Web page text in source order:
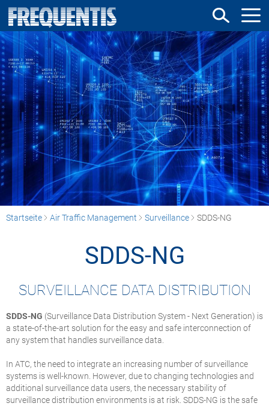
Direkt
zum
Inhalt
Startseite Air Traffic Management Surveillance SDDS-NG
SDDS-NG
SURVEILLANCE DATA DISTRIBUTION
SDDS-NG (Surveillance Data Distribution System - Next Generation) is
a state-of-the-art solution for the easy and safe interconnection of
any system that handles surveillance data.
In ATC, the need to integrate an increasing number of surveillance
systems is well-known. However, due to changing technologies and
additional surveillance data users, the necessary stability of
surveillance distribution environments is at risk. SDDS-NG is the safe